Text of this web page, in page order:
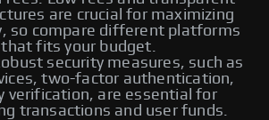
are crucial for maximizing
so compare different platforms
fits your budget.
security measures, such as
two-factor authentication,
verification, are essential for
transactions and user funds.